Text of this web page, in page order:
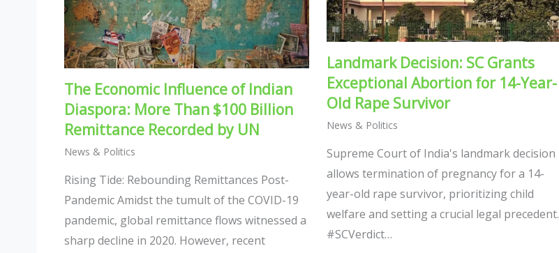
The Economic Influence of Indian
Diaspora: More Than $100 Billion
Remittance Recorded by UN
News & Politics
Rising Tide: Rebounding Remittances Post-
Pandemic Amidst the tumult of the COVID-19
pandemic, global remittance flows witnessed a
sharp decline in 2020. However, recent
Landmark Decision: SC Grants
Exceptional Abortion for 14-Year-
Old Rape Survivor
News & Politics
Supreme Court of India's landmark decision
allows termination of pregnancy for a 14-
year-old rape survivor, prioritizing child
welfare and setting a crucial legal precedent.
#SCVerdict…